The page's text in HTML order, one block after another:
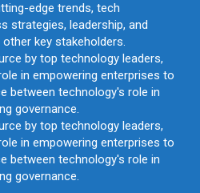
edge trends, tech
strategies, leadership, and
key stakeholders.
by top technology leaders,
in empowering enterprises to
between technology's role in
governance.
by top technology leaders,
in empowering enterprises to
between technology's role in
governance.